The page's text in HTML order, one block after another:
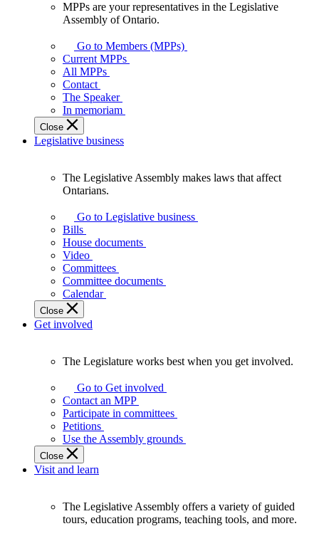
your
representatives
Legislative
Assembly
of
Ontario.
MPPs are your representatives in the Legislative
Assembly of Ontario.
Go to Members (MPPs)
Current MPPs
All MPPs
Contact
The Speaker
In memoriam
Close
Legislative business
Assembly
makes
laws
affect
Ontarians.
The Legislative Assembly makes laws that affect
Ontarians.
Go to Legislative business
Bills
House documents
Video
Committees
Committee documents
Calendar
Close
Get involved
Legislature
works
best
when
get
involved.
The Legislature works best when you get involved.
Go to Get involved
Contact an MPP
Participate in committees
Petitions
Use the Assembly grounds
Close
Visit and learn
The Legislative Assembly offers a variety of guided
tours, education programs, teaching tools, and more.